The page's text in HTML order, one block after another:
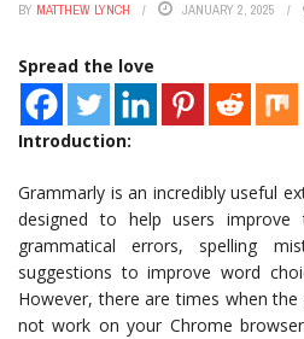
BY MATTHEW LYNCH JANUARY 2, 2025
Spread the love
Introduction:
Grammarly is an incredibly useful
designed to help users improve
grammatical errors, spelling
suggestions to improve word
However, there are times when
not work on your Chrome